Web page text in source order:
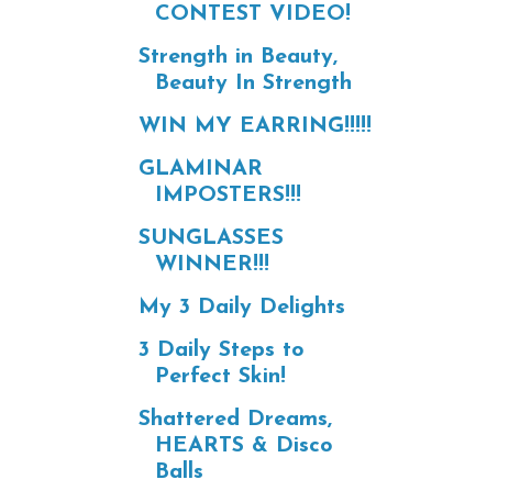
CONTEST VIDEO!
Strength in Beauty,
Beauty In Strength
WIN MY EARRING!!!!!
GLAMINAR
IMPOSTERS!!!
SUNGLASSES
WINNER!!!
My 3 Daily Delights
3 Daily Steps to
Perfect Skin!
Shattered Dreams,
HEARTS & Disco
Balls